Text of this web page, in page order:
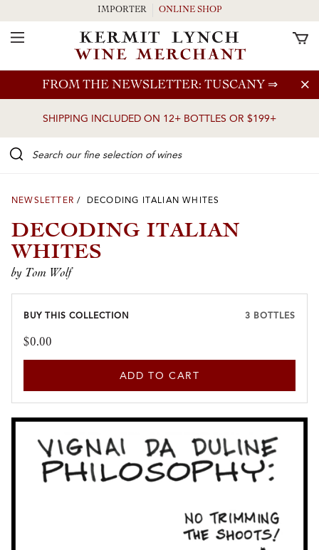
Skip to main content
FROM THE NEWSLETTER: TUSCANY ⇒
SHIPPING INCLUDED ON 12+ BOTTLES OR $199+
IMPORTER ONLINE SHOP
Toggle Navigation
NEWSLETTER / DECODING ITALIAN WHITES
DECODING ITALIAN
WHITES
by Tom Wolf
BUY THIS COLLECTION 3 BOTTLES
$0.00
ADD TO CART